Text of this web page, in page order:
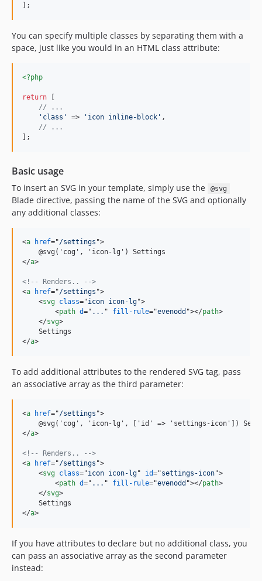
];
You can specify multiple classes by separating them with a
space, just like you would in an HTML class attribute:
<?php
return
// ...
' class ' => ' icon inline-block ' ,
// ...
];
Basic usage
To insert an SVG in your template, simply use the @svg
Blade directive, passing the name of the SVG and optionally
any additional classes:
<a href="/settings ">
</a>
<!-- Renders.. -->
<a href="/settings ">
<svg class="icon icon-lg">
<path d=" ... " fill-rule="evenodd "></path>
</svg>
</a>
To add additional attributes to the rendered SVG tag, pass
an associative array as the third parameter:
<a href="/settings ">
    @svg('cog', 'icon-lg', ['id' =
>
</a>
<!-- Renders.. -->
<a href="/settings ">
<svg class="icon icon-lg" id="settings-icon">
<path d=" ... " fill-rule="evenodd "></path>
</svg>
</a>
If you have attributes to declare but no additional class, you
can pass an associative array as the second parameter
instead: